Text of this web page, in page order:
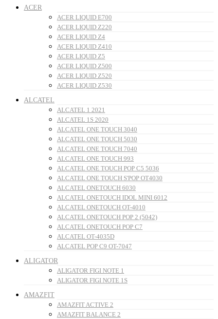
ACER
ACER LIQUID E700
ACER LIQUID Z220
ACER LIQUID Z4
ACER LIQUID Z410
ACER LIQUID Z5
ACER LIQUID Z500
ACER LIQUID Z520
ACER LIQUID Z530
ALCATEL
ALCATEL 1 2021
ALCATEL 1S 2020
ALCATEL ONE TOUCH 3040
ALCATEL ONE TOUCH 5030
ALCATEL ONE TOUCH 7040
ALCATEL ONE TOUCH 993
ALCATEL ONE TOUCH POP C5 5036
ALCATEL ONE TOUCH S'POP OT4030
ALCATEL ONETOUCH 6030
ALCATEL ONETOUCH IDOL MINI 6012
ALCATEL ONETOUCH OT-4010
ALCATEL ONETOUCH POP 2 (5042)
ALCATEL ONETOUCH POP C7
ALCATEL OT-4035D
ALCATEL POP C9 OT-7047
ALIGATOR
ALIGATOR FIGI NOTE 1
ALIGATOR FIGI NOTE 1S
AMAZFIT
AMAZFIT ACTIVE 2
AMAZFIT BALANCE 2